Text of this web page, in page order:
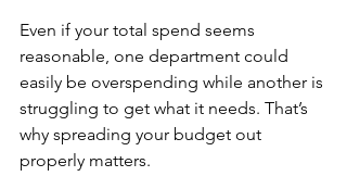
Even if your total spend seems
reasonable, one department could
easily be overspending while another is
struggling to get what it needs. That’s
why spreading your budget out
properly matters.